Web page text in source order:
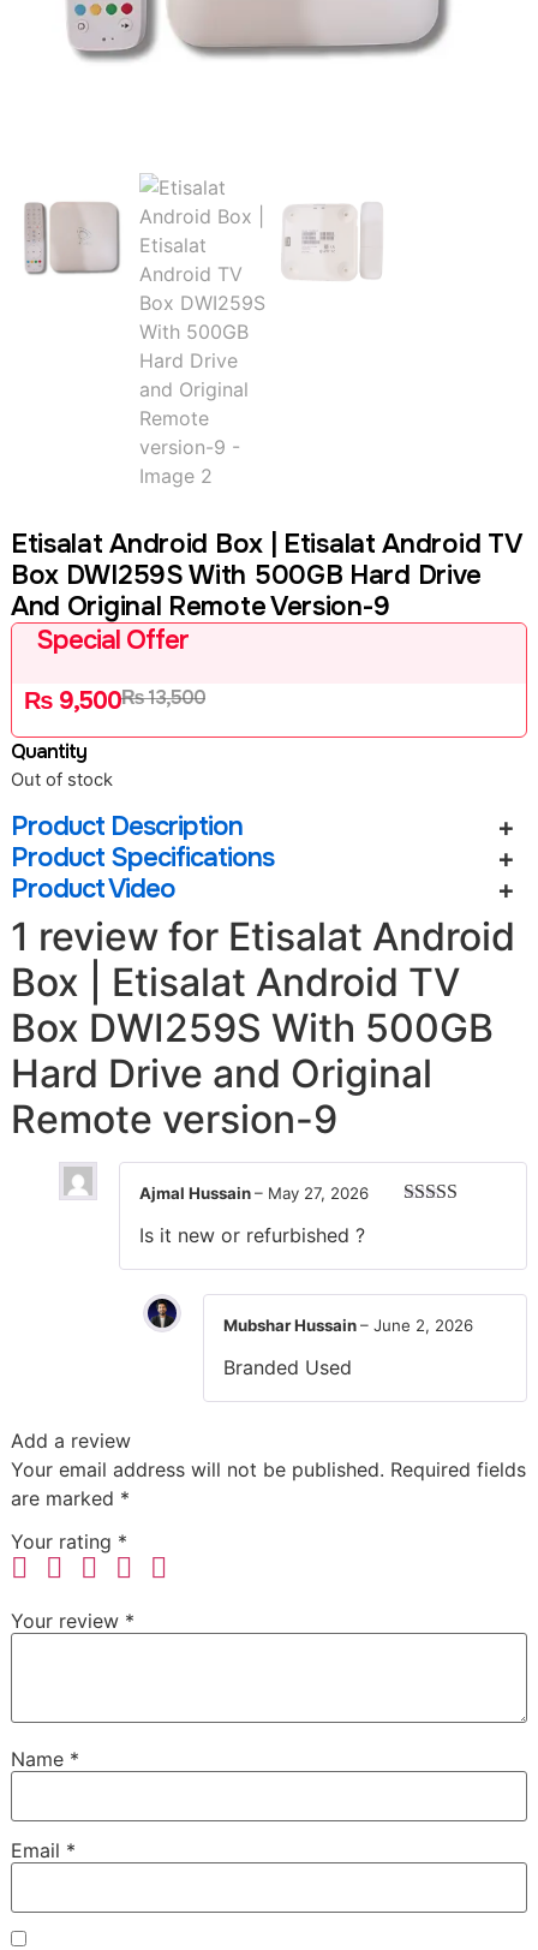
Etisalat Android Box | Etisalat Android TV
Box DWI259S With 500GB Hard Drive
And Original Remote Version-9
Special Offer
₨9,500₨13,500
Quantity
Out of stock
Product Description
Product Specifications
Product Video
1 review for Etisalat Android
Box | Etisalat Android TV
Box DWI259S With 500GB
Hard Drive and Original
Remote version-9
Ajmal Hussain– May 27, 2026
Is it new or refurbished ?
Mubshar Hussain– June 2, 2026
Branded Used
Add a review
Your email address will not be published. Required fields
are marked *
Your rating *
Your review *
Name *
Email *